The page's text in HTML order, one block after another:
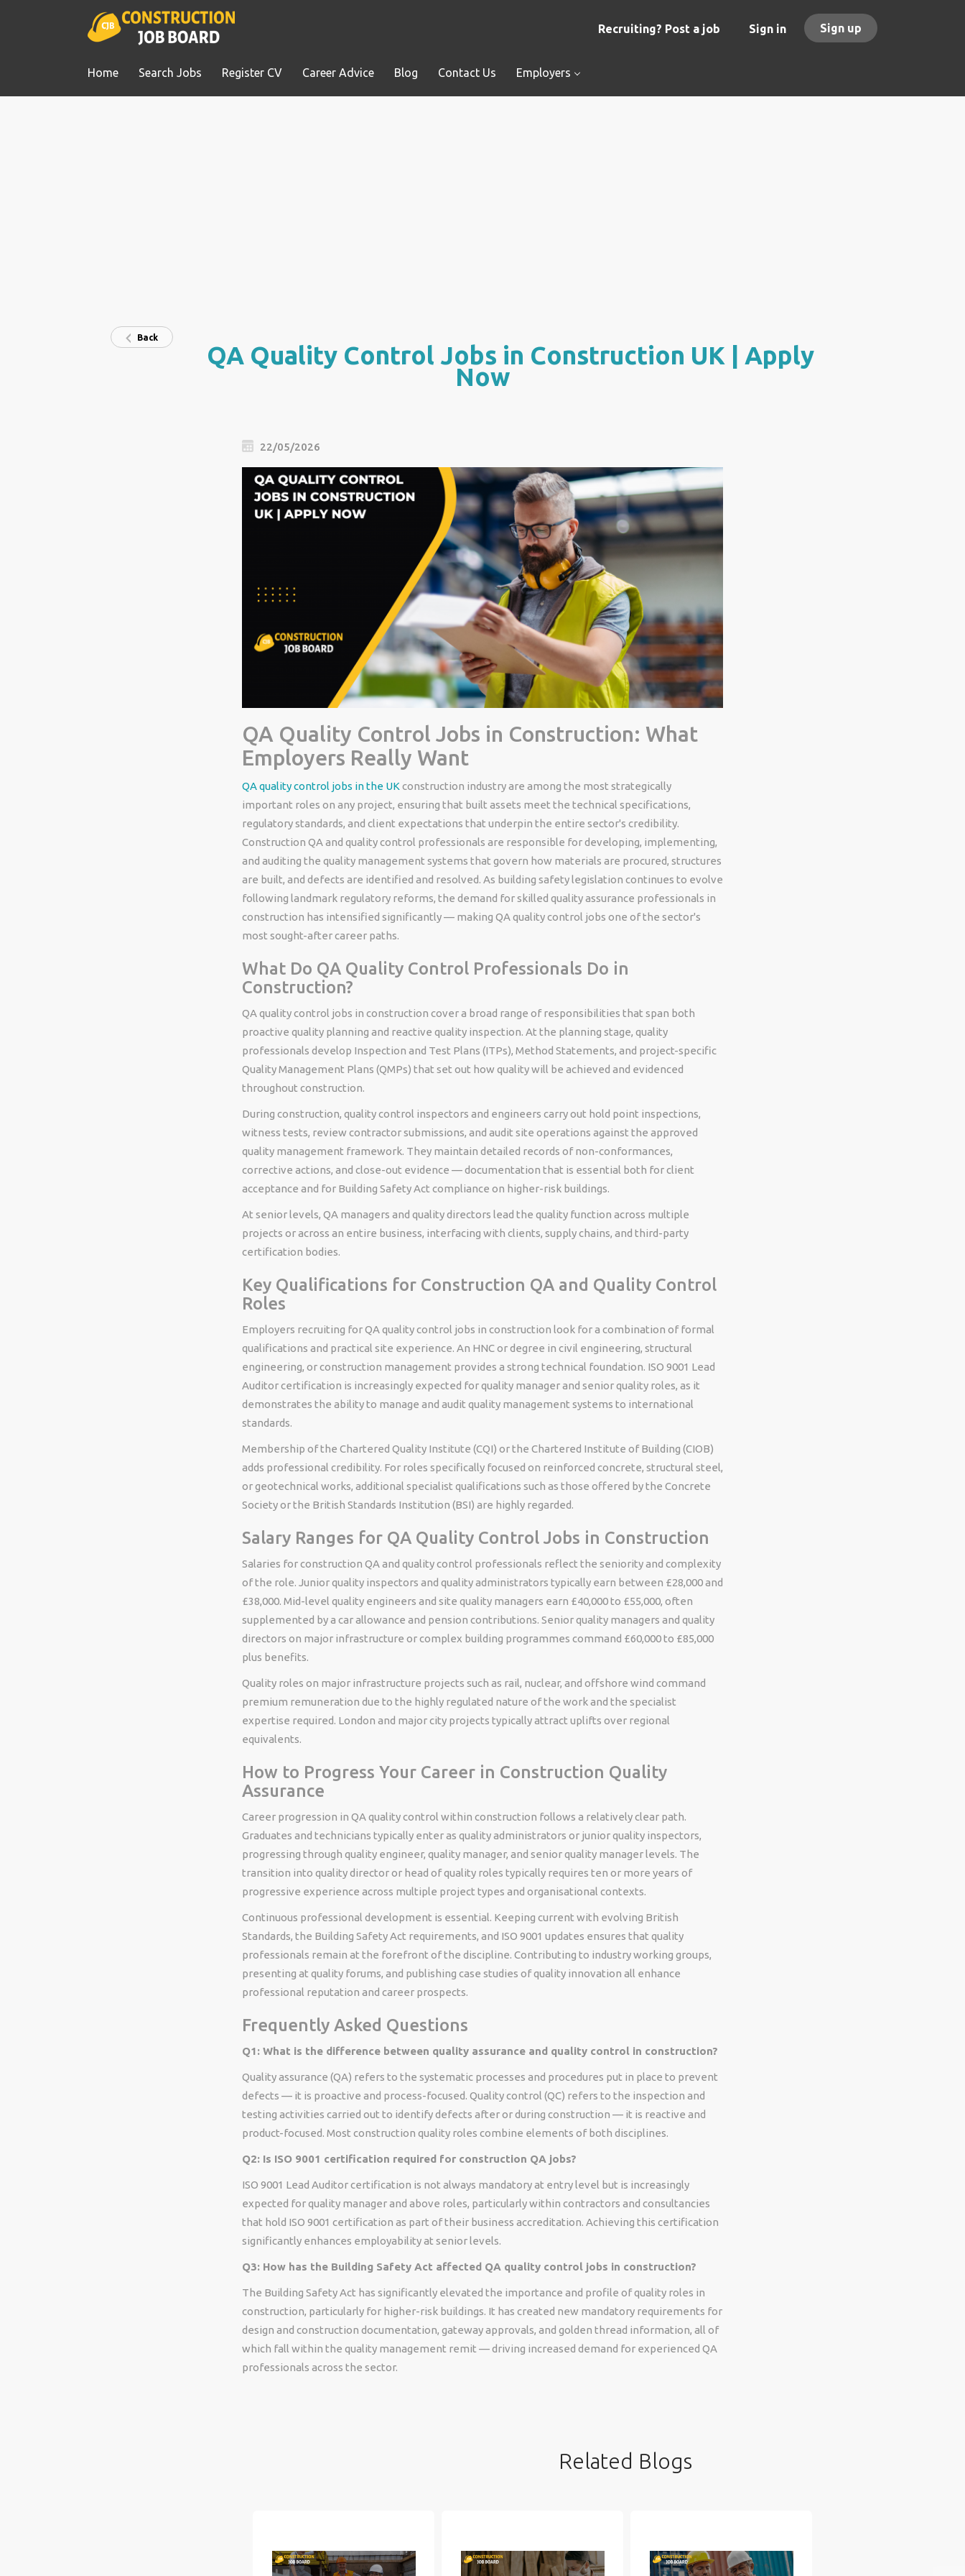
Recruiting? Post a job Sign in Sign up
Home Search Jobs Register CV Career Advice Blog Contact Us Employers
Back
QA Quality Control Jobs in Construction UK | Apply
Now
22/05/2026
QA Quality Control Jobs in Construction: What
Employers Really Want
QA quality control jobs in the UK construction industry are among the most strategically
important roles on any project, ensuring that built assets meet the technical specifications,
regulatory standards, and client expectations that underpin the entire sector's credibility.
Construction QA and quality control professionals are responsible for developing, implementing,
and auditing the quality management systems that govern how materials are procured, structures
are built, and defects are identified and resolved. As building safety legislation continues to evolve
following landmark regulatory reforms, the demand for skilled quality assurance professionals in
construction has intensified significantly — making QA quality control jobs one of the sector's
most sought-after career paths.
What Do QA Quality Control Professionals Do in
Construction?
QA quality control jobs in construction cover a broad range of responsibilities that span both
proactive quality planning and reactive quality inspection. At the planning stage, quality
professionals develop Inspection and Test Plans (ITPs), Method Statements, and project-specific
Quality Management Plans (QMPs) that set out how quality will be achieved and evidenced
throughout construction.
During construction, quality control inspectors and engineers carry out hold point inspections,
witness tests, review contractor submissions, and audit site operations against the approved
quality management framework. They maintain detailed records of non-conformances,
corrective actions, and close-out evidence — documentation that is essential both for client
acceptance and for Building Safety Act compliance on higher-risk buildings.
At senior levels, QA managers and quality directors lead the quality function across multiple
projects or across an entire business, interfacing with clients, supply chains, and third-party
certification bodies.
Key Qualifications for Construction QA and Quality Control
Roles
Employers recruiting for QA quality control jobs in construction look for a combination of formal
qualifications and practical site experience. An HNC or degree in civil engineering, structural
engineering, or construction management provides a strong technical foundation. ISO 9001 Lead
Auditor certification is increasingly expected for quality manager and senior quality roles, as it
demonstrates the ability to manage and audit quality management systems to international
standards.
Membership of the Chartered Quality Institute (CQI) or the Chartered Institute of Building (CIOB)
adds professional credibility. For roles specifically focused on reinforced concrete, structural steel,
or geotechnical works, additional specialist qualifications such as those offered by the Concrete
Society or the British Standards Institution (BSI) are highly regarded.
Salary Ranges for QA Quality Control Jobs in Construction
Salaries for construction QA and quality control professionals reflect the seniority and complexity
of the role. Junior quality inspectors and quality administrators typically earn between £28,000 and
£38,000. Mid-level quality engineers and site quality managers earn £40,000 to £55,000, often
supplemented by a car allowance and pension contributions. Senior quality managers and quality
directors on major infrastructure or complex building programmes command £60,000 to £85,000
plus benefits.
Quality roles on major infrastructure projects such as rail, nuclear, and offshore wind command
premium remuneration due to the highly regulated nature of the work and the specialist
expertise required. London and major city projects typically attract uplifts over regional
equivalents.
How to Progress Your Career in Construction Quality
Assurance
Career progression in QA quality control within construction follows a relatively clear path.
Graduates and technicians typically enter as quality administrators or junior quality inspectors,
progressing through quality engineer, quality manager, and senior quality manager levels. The
transition into quality director or head of quality roles typically requires ten or more years of
progressive experience across multiple project types and organisational contexts.
Continuous professional development is essential. Keeping current with evolving British
Standards, the Building Safety Act requirements, and ISO 9001 updates ensures that quality
professionals remain at the forefront of the discipline. Contributing to industry working groups,
presenting at quality forums, and publishing case studies of quality innovation all enhance
professional reputation and career prospects.
Frequently Asked Questions
Q1: What is the difference between quality assurance and quality control in construction?
Quality assurance (QA) refers to the systematic processes and procedures put in place to prevent
defects — it is proactive and process-focused. Quality control (QC) refers to the inspection and
testing activities carried out to identify defects after or during construction — it is reactive and
product-focused. Most construction quality roles combine elements of both disciplines.
Q2: Is ISO 9001 certification required for construction QA jobs?
ISO 9001 Lead Auditor certification is not always mandatory at entry level but is increasingly
expected for quality manager and above roles, particularly within contractors and consultancies
that hold ISO 9001 certification as part of their business accreditation. Achieving this certification
significantly enhances employability at senior levels.
Q3: How has the Building Safety Act affected QA quality control jobs in construction?
The Building Safety Act has significantly elevated the importance and profile of quality roles in
construction, particularly for higher-risk buildings. It has created new mandatory requirements for
design and construction documentation, gateway approvals, and golden thread information, all of
which fall within the quality management remit — driving increased demand for experienced QA
professionals across the sector.
Related Blogs